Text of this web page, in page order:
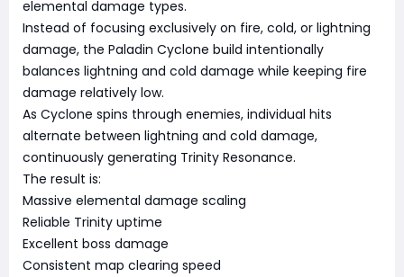
elemental damage types.
Instead of focusing exclusively on fire, cold, or lightning
damage, the Paladin Cyclone build intentionally
balances lightning and cold damage while keeping fire
damage relatively low.
As Cyclone spins through enemies, individual hits
alternate between lightning and cold damage,
continuously generating Trinity Resonance.
The result is:
Massive elemental damage scaling
Reliable Trinity uptime
Excellent boss damage
Consistent map clearing speed